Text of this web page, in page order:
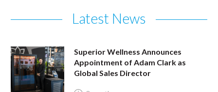
Latest News
Superior Wellness Announces
Appointment of Adam Clark as
Global Sales Director